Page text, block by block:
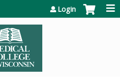
Login